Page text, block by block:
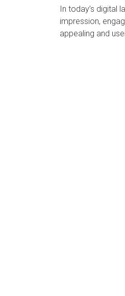
In today’s digital
impression,
appealing and